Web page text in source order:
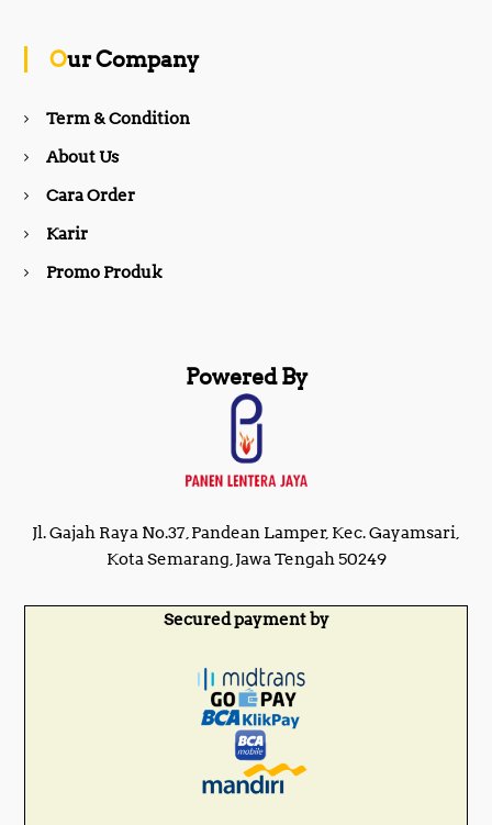
k
Our Company
Term & Condition
About Us
Cara Order
Karir
Promo Produk
Powered By
Jl. Gajah Raya No.37, Pandean Lamper, Kec. Gayamsari,
Kota Semarang, Jawa Tengah 50249
Secured payment by